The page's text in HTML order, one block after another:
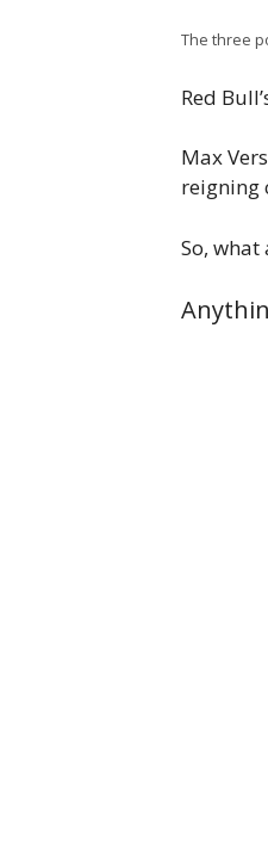
The three
Red
Max
reigning
So,